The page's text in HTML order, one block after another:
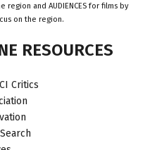
region and AUDIENCES for films by
on the region.
RESOURCES
Critics